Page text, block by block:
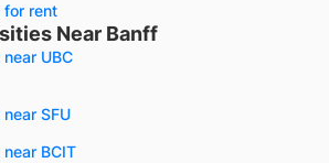
for rent
Near Banff
UBC
SFU
BCIT